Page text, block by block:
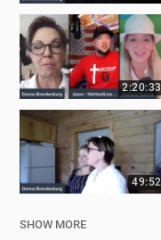
2:20:33
49:52
SHOW MORE